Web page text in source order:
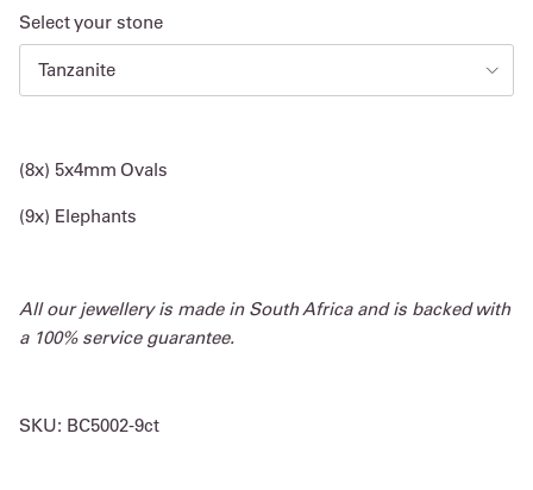
Select your stone
Tanzanite
(8x) 5x4mm Ovals
(9x) Elephants
All our jewellery is made in South Africa and is backed with
a 100% service guarantee.
SKU: BC5002-9ct